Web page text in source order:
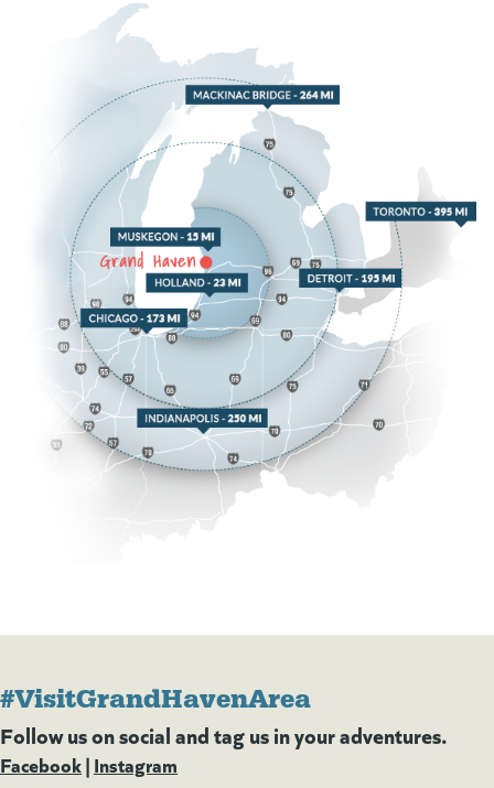
#VisitGrandHavenArea
Follow us on social and tag us in your adventures.
Facebook(goes to new website)
(opens in a new tab)
| Instagram